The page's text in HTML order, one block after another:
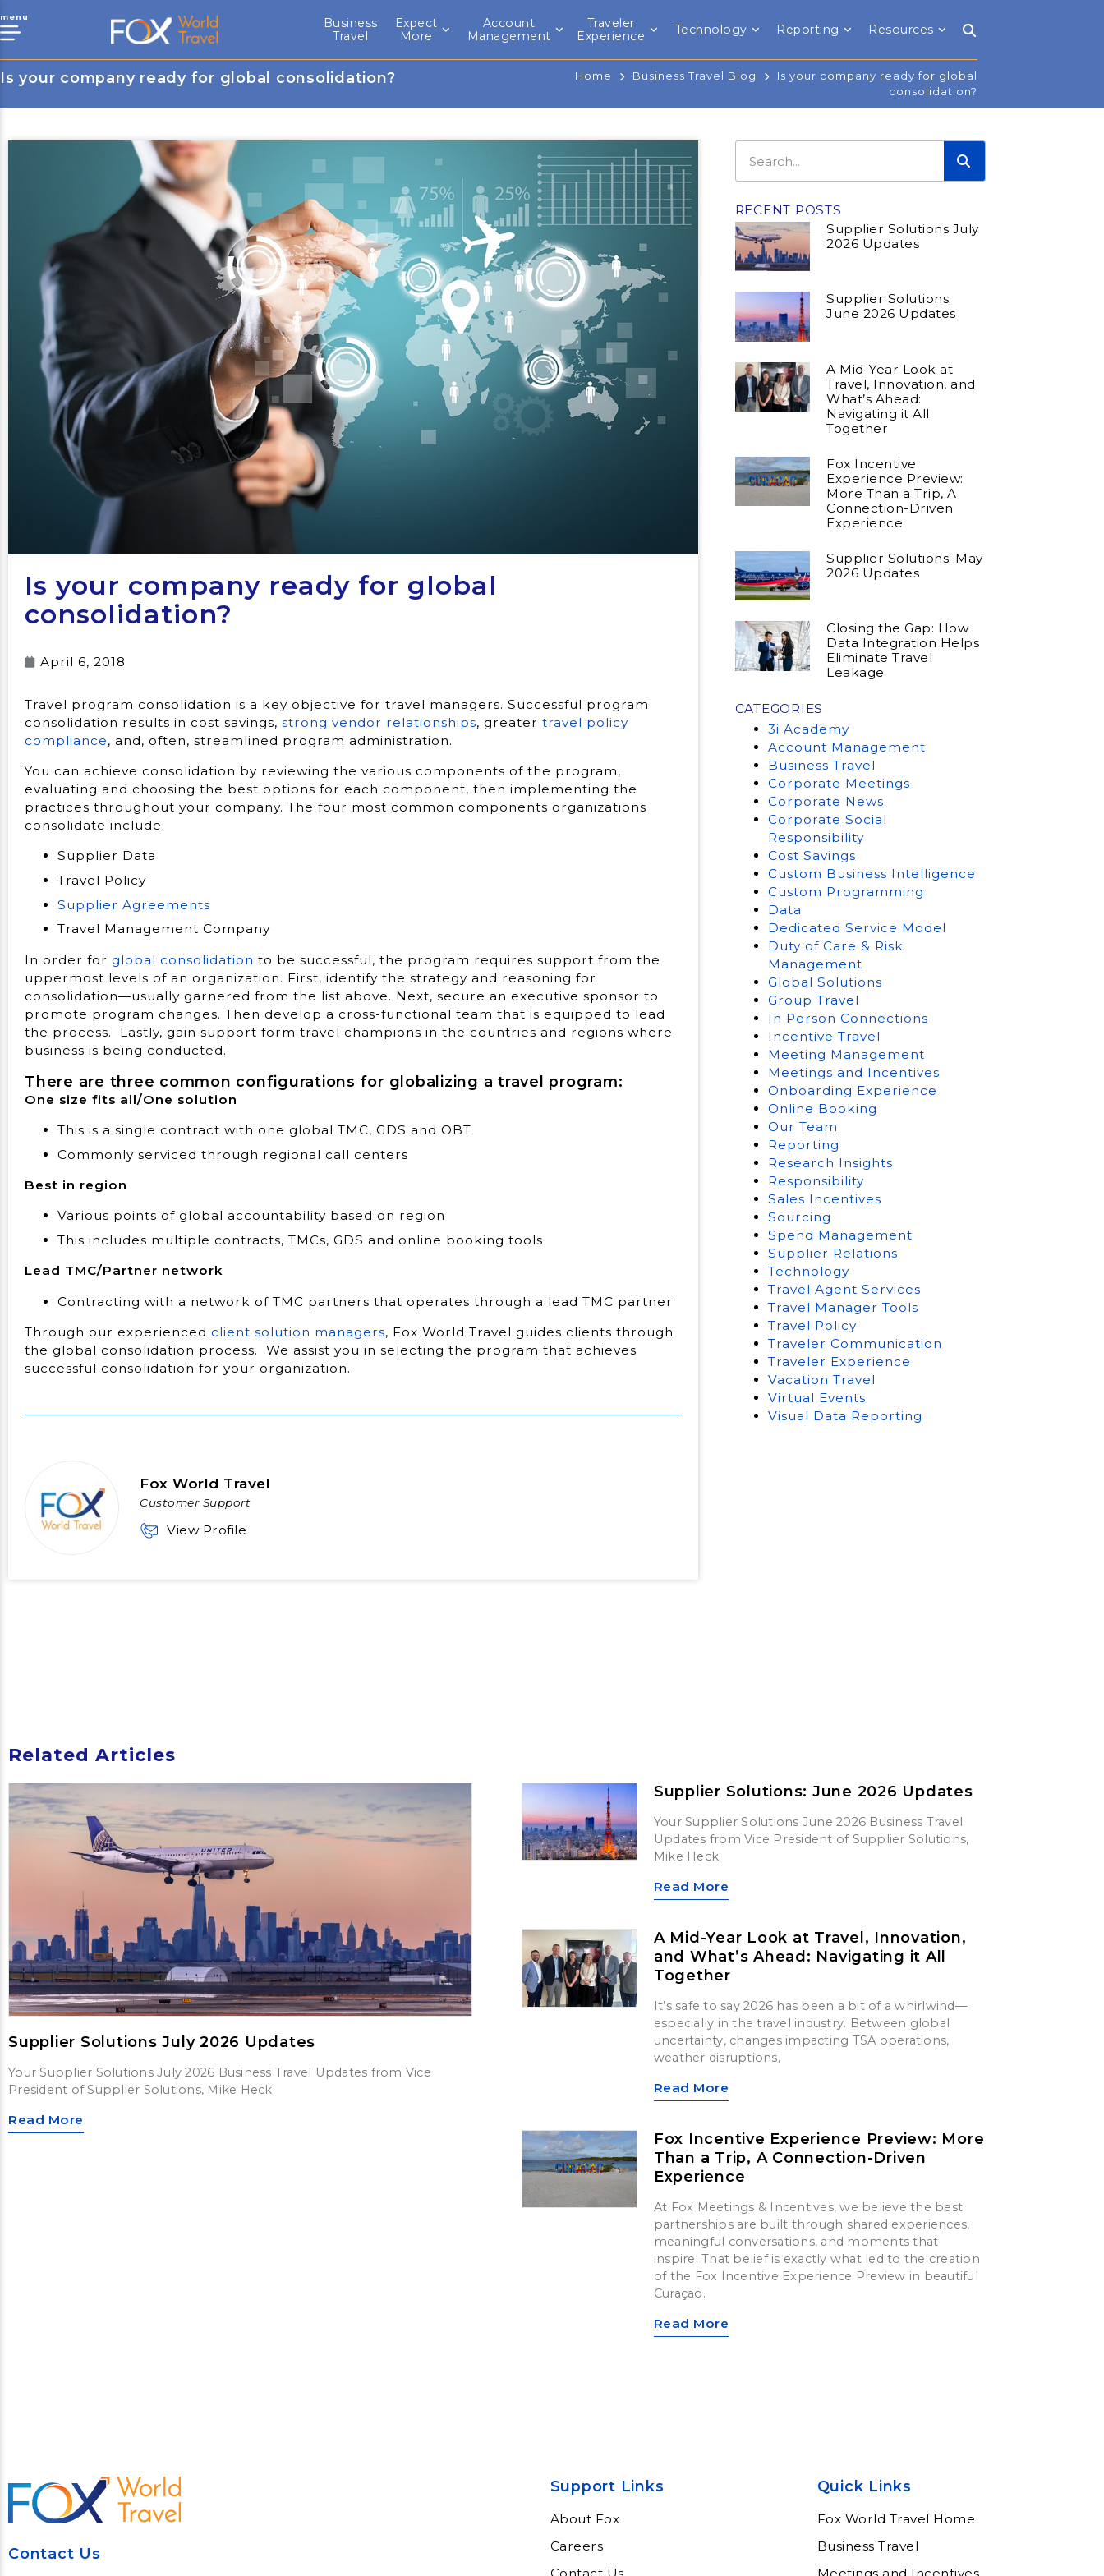
menu
Business
Travel
Expect
More
Account
Management
Traveler
Experience
Technology Reporting Resources
Is your company ready for global consolidation? Home Business Travel Blog
Is your company ready for global
consolidation?
Is your company ready for global
consolidation?
April 6, 2018
Travel program consolidation is a key objective for travel managers. Successful program
consolidation results in cost savings, strong vendor relationships, greater travel policy
compliance, and, often, streamlined program administration.
You can achieve consolidation by reviewing the various components of the program,
evaluating and choosing the best options for each component, then implementing the
practices throughout your company. The four most common components organizations
consolidate include:
Supplier Data
Travel Policy
Supplier Agreements
Travel Management Company
In order for global consolidation to be successful, the program requires support from the
uppermost levels of an organization. First, identify the strategy and reasoning for
consolidation—usually garnered from the list above. Next, secure an executive sponsor to
promote program changes. Then develop a cross-functional team that is equipped to lead
the process. Lastly, gain support form travel champions in the countries and regions where
business is being conducted.
There are three common configurations for globalizing a travel program:
One size fits all/One solution
This is a single contract with one global TMC, GDS and OBT
Commonly serviced through regional call centers
Best in region
Various points of global accountability based on region
This includes multiple contracts, TMCs, GDS and online booking tools
Lead TMC/Partner network
Contracting with a network of TMC partners that operates through a lead TMC partner
Through our experienced client solution managers, Fox World Travel guides clients through
the global consolidation process. We assist you in selecting the program that achieves
successful consolidation for your organization.
Fox World Travel
Customer Support
View Profile
RECENT POSTS
Supplier Solutions July
2026 Updates
Supplier Solutions:
June 2026 Updates
A Mid-Year Look at
Travel, Innovation, and
What’s Ahead:
Navigating it All
Together
Fox Incentive
Experience Preview:
More Than a Trip, A
Connection-Driven
Experience
Supplier Solutions: May
2026 Updates
Closing the Gap: How
Data Integration Helps
Eliminate Travel
Leakage
CATEGORIES
3i Academy
Account Management
Business Travel
Corporate Meetings
Corporate News
Corporate Social
Responsibility
Cost Savings
Custom Business Intelligence
Custom Programming
Data
Dedicated Service Model
Duty of Care & Risk
Management
Global Solutions
Group Travel
In Person Connections
Incentive Travel
Meeting Management
Meetings and Incentives
Onboarding Experience
Online Booking
Our Team
Reporting
Research Insights
Responsibility
Sales Incentives
Sourcing
Spend Management
Supplier Relations
Technology
Travel Agent Services
Travel Manager Tools
Travel Policy
Traveler Communication
Traveler Experience
Vacation Travel
Virtual Events
Visual Data Reporting
Related Articles
Supplier Solutions July 2026 Updates
Your Supplier Solutions July 2026 Business Travel Updates from Vice
President of Supplier Solutions, Mike Heck.
Read More
Supplier Solutions: June 2026 Updates
Your Supplier Solutions June 2026 Business Travel
Updates from Vice President of Supplier Solutions,
Mike Heck.
Read More
A Mid-Year Look at Travel, Innovation,
and What’s Ahead: Navigating it All
Together
It’s safe to say 2026 has been a bit of a whirlwind—
especially in the travel industry. Between global
uncertainty, changes impacting TSA operations,
weather disruptions,
Read More
Fox Incentive Experience Preview: More
Than a Trip, A Connection-Driven
Experience
At Fox Meetings & Incentives, we believe the best
partnerships are built through shared experiences,
meaningful conversations, and moments that
inspire. That belief is exactly what led to the creation
of the Fox Incentive Experience Preview in beautiful
Curaçao.
Read More
Contact Us
Support Links
About Fox
Careers
Quick Links
Fox World Travel Home
Business Travel